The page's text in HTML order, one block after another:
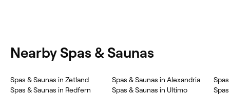
Nearby Spas & Saunas
‎Spas & Saunas in Zetland
‎Spas & Saunas in Redfern
‎Spas & Saunas in Alexandria
‎Spas & Saunas in Ultimo